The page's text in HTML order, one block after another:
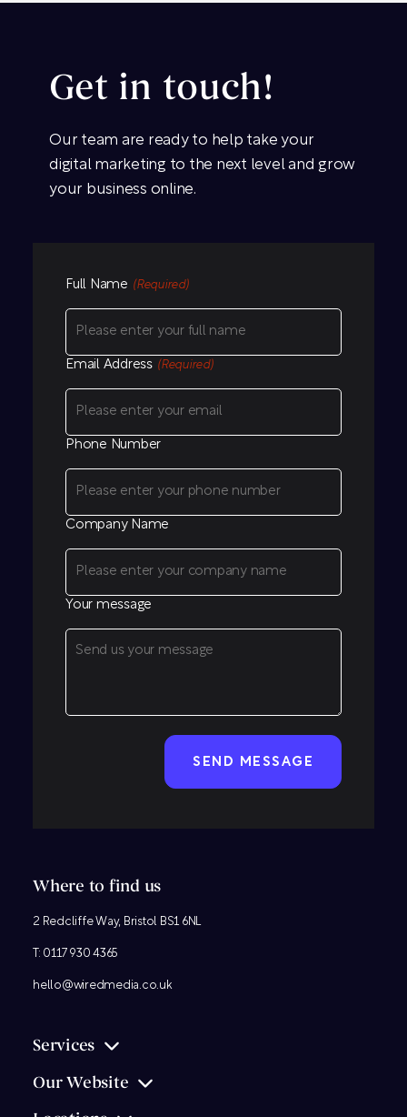
Get in touch!
Our team are ready to help take your
digital marketing to the next level and grow
your business online.
Full Name (Required)
Email Address (Required)
Phone Number
Company Name
Your message
Where to find us
2 Redcliffe Way, Bristol BS1 6NL
T: 0117 930 4365
hello@wiredmedia.co.uk
Services
Our Website